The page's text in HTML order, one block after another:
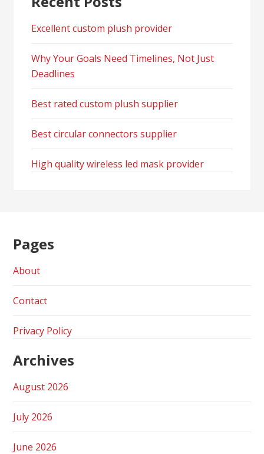
Excellent custom plush provider
Why Your Goals Need Timelines, Not Just
Deadlines
Best rated custom plush supplier
Best circular connectors supplier
High quality wireless led mask provider
Pages
About
Contact
Privacy Policy
Archives
August 2026
July 2026
June 2026